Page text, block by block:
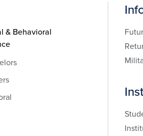
& Behavioral